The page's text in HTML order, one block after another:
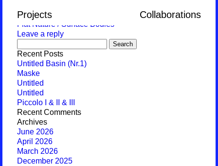
Collaborations
Projects
Flat Nature / Surface Bodies
Leave a reply
for:
Recent Posts
Untitled Basin (Nr.1)
Maske
Untitled
Untitled
Piccolo I & II & III
Recent Comments
Archives
June 2026
April 2026
March 2026
December 2025